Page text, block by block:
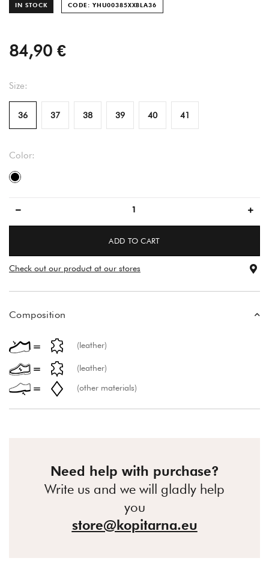
IN STOCK CODE: YHU00385XXBLA36
84,90 €
Size:
36 37 38 39 40 41
Color:
black
ADD TO CART
Check out our product at our stores
Composition
(leather)
(leather)
(other materials)
Need help with purchase?
Write us and we will gladly help
you
store@kopitarna.eu